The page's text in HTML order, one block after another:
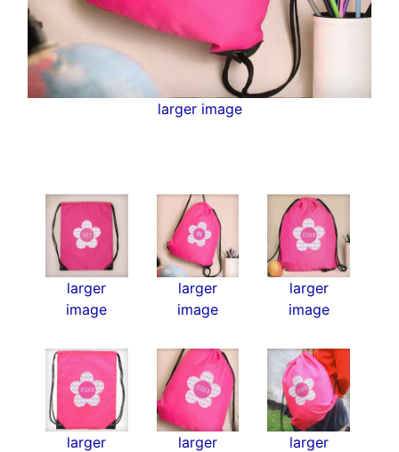
larger image
larger
image
larger
image
larger
image
larger
larger
larger